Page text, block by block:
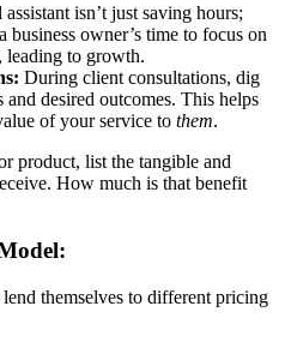
isn’t just saving hours;
business owner’s time to focus on
leading to growth.
During client consultations, dig
and desired outcomes. This helps
of your service to them.
product, list the tangible and
How much is that benefit
themselves to different pricing